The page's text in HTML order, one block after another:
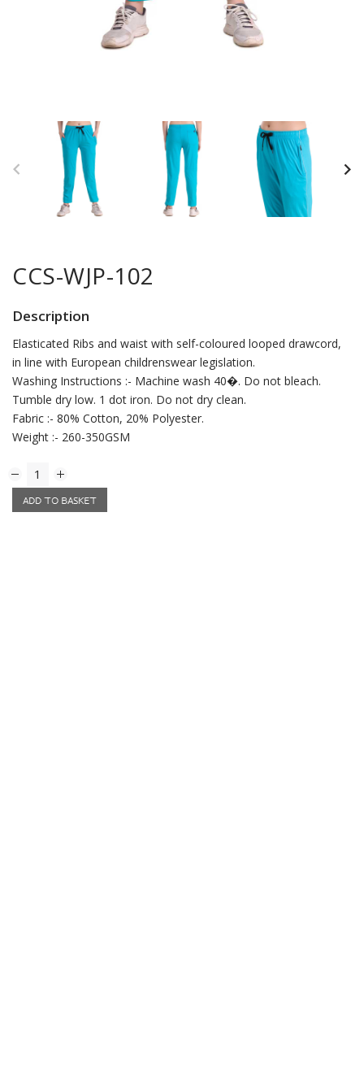
CCS-WJP-102
Description
Elasticated Ribs and waist with self-coloured looped drawcord,
in line with European childrenswear legislation.
Washing Instructions :- Machine wash 40�. Do not bleach.
Tumble dry low. 1 dot iron. Do not dry clean.
Fabric :- 80% Cotton, 20% Polyester.
Weight :- 260-350GSM